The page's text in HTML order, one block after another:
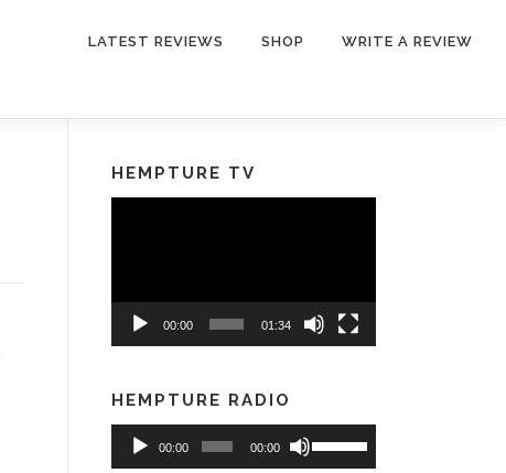
LATEST REVIEWS SHOP WRITE A REVIEW
HEMPTURE TV
00:00 01:34
HEMPTURE RADIO
Audio
Player
00:00 00:00